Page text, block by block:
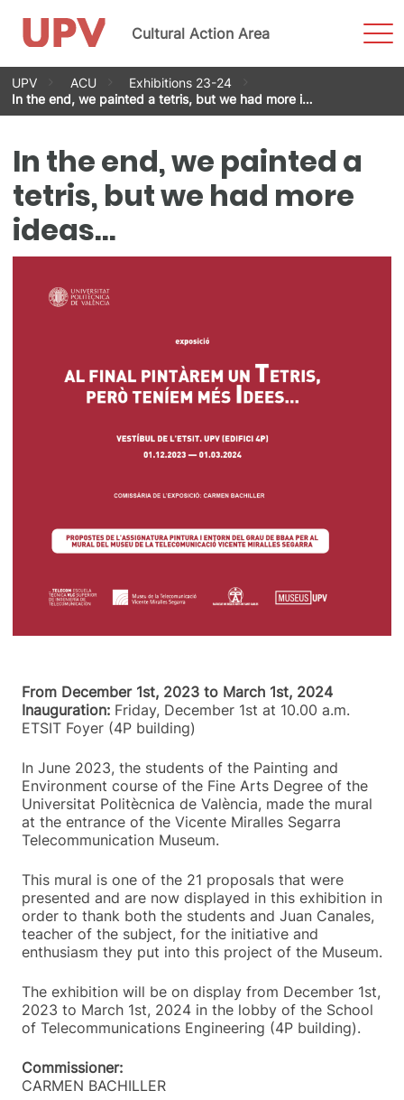
Skip
to
content
Cultural Action Area
UPV ACU
Exhibitions 23-24
In the end, we painted a tetris, but we had more i…
In the end, we painted a
tetris, but we had more
ideas…
From December 1st, 2023 to March 1st, 2024
Inauguration: Friday, December 1st at 10.00 a.m.
ETSIT Foyer (4P building)
In June 2023, the students of the Painting and
Environment course of the Fine Arts Degree of the
Universitat Politècnica de València, made the mural
at the entrance of the Vicente Miralles Segarra
Telecommunication Museum.
This mural is one of the 21 proposals that were
presented and are now displayed in this exhibition in
order to thank both the students and Juan Canales,
teacher of the subject, for the initiative and
enthusiasm they put into this project of the Museum.
The exhibition will be on display from December 1st,
2023 to March 1st, 2024 in the lobby of the School
of Telecommunications Engineering (4P building).
Commissioner:
CARMEN BACHILLER